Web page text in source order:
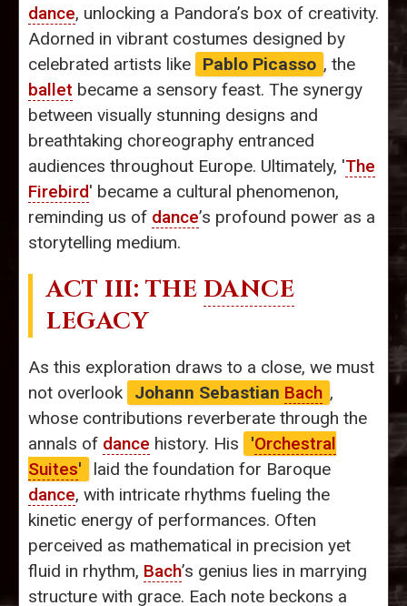
dance, unlocking a Pandora’s box of creativity.
Adorned in vibrant costumes designed by
celebrated artists like
Pablo Picasso , the
ballet became a sensory feast. The synergy
between visually stunning designs and
breathtaking choreography entranced
audiences throughout Europe. Ultimately, 'The
Firebird' became a cultural phenomenon,
reminding us of dance’s profound power as a
storytelling medium.
ACT III: THE DANCE
LEGACY
As this exploration draws to a close, we must
not overlook
Johann Sebastian Bach ,
whose contributions reverberate through the
annals of dance history. His 'Orchestral
Suites'
laid the foundation for Baroque
dance, with intricate rhythms fueling the
kinetic energy of performances. Often
perceived as mathematical in precision yet
fluid in rhythm, Bach’s genius lies in marrying
structure with grace. Each note beckons a